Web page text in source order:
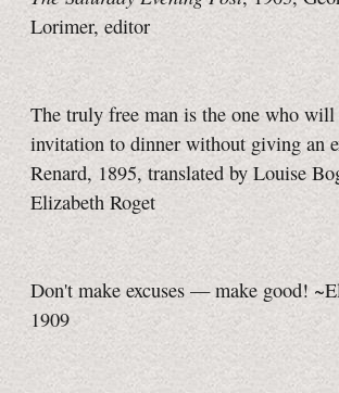
Lorimer, editor
The truly free man is the one who
invitation to dinner without giving an
Renard, 1895, translated by Louise
Elizabeth Roget
Don't make excuses — make good!
1909